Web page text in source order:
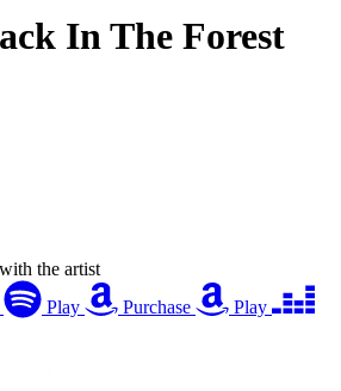
In The Forest
the artist
Play Purchase
Play